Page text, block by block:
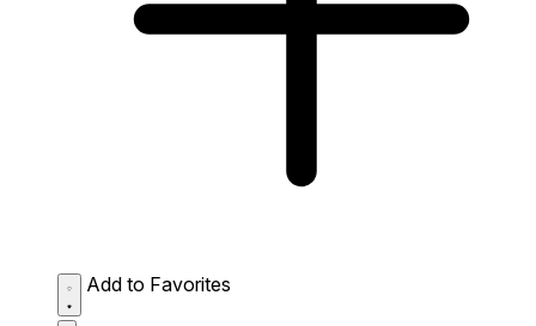
Add to Favorites